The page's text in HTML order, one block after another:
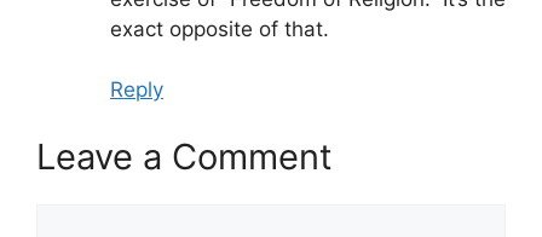
exact opposite of that.
Reply
Leave a Comment